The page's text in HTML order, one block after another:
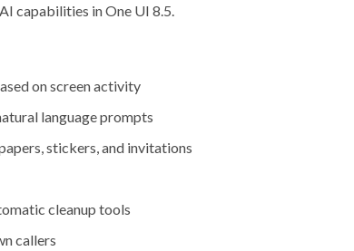
capabilities in One UI 8.5.
on screen activity
language prompts
stickers, and invitations
cleanup tools
callers